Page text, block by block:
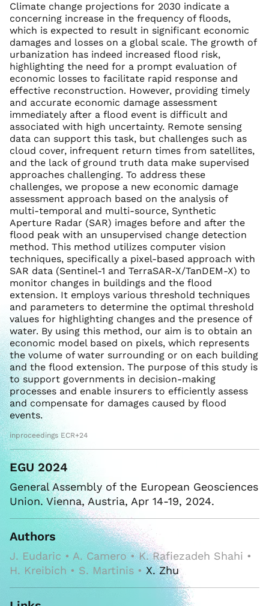
Climate change projections for 2030 indicate a
concerning increase in the frequency of floods,
which is expected to result in significant economic
damages and losses on a global scale. The growth of
urbanization has indeed increased flood risk,
highlighting the need for a prompt evaluation of
economic losses to facilitate rapid response and
effective reconstruction. However, providing timely
and accurate economic damage assessment
immediately after a flood event is difficult and
associated with high uncertainty. Remote sensing
data can support this task, but challenges such as
cloud cover, infrequent return times from satellites,
and the lack of ground truth data make supervised
approaches challenging. To address these
challenges, we propose a new economic damage
assessment approach based on the analysis of
multi-temporal and multi-source, Synthetic
Aperture Radar (SAR) images before and after the
flood peak with an unsupervised change detection
method. This method utilizes computer vision
techniques, specifically a pixel-based approach with
SAR data (Sentinel-1 and TerraSAR-X/TanDEM-X) to
monitor changes in buildings and the flood
extension. It employs various threshold techniques
and parameters to determine the optimal threshold
values for highlighting changes and the presence of
water. By using this method, our aim is to obtain an
economic model based on pixels, which represents
the volume of water surrounding or on each building
and the flood extension. The purpose of this study is
to support governments in decision-making
processes and enable insurers to efficiently assess
and compensate for damages caused by flood
events.
inproceedings ECR+24
EGU 2024
General Assembly of the European Geosciences
Union. Vienna, Austria, Apr 14-19, 2024.
Authors
J. Eudaric • A. Camero • K. Rafiezadeh Shahi •
H. Kreibich • S. Martinis •X. Zhu